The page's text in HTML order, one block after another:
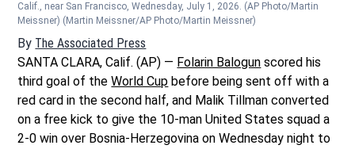
Calif., near San Francisco, Wednesday, July 1, 2026. (AP Photo/Martin
Meissner) (Martin Meissner/AP Photo/Martin Meissner)
By The Associated Press
SANTA CLARA, Calif. (AP) — Folarin Balogun scored his
third goal of theWorld Cup before being sent off with a
red card in the second half, and Malik Tillman converted
on a free kick to give the 10-man United States squad a
2-0 win over Bosnia-Herzegovina on Wednesday night to